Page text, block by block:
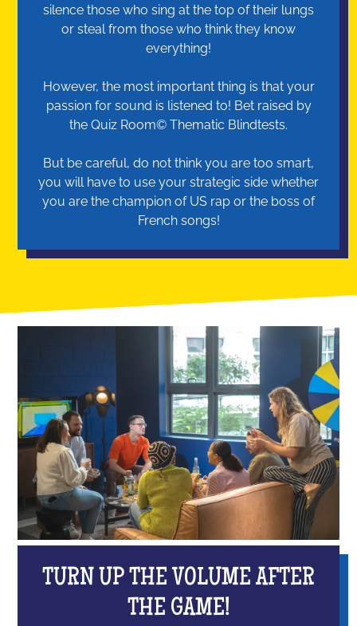
silence those who sing at the top of their lungs
or steal from those who think they know
everything!
However, the most important thing is that your
passion for sound is listened to! Bet raised by
the Quiz Room© Thematic Blindtests.
But be careful, do not think you are too smart,
you will have to use your strategic side whether
you are the champion of US rap or the boss of
French songs!
TURN UP THE VOLUME AFTER
THE GAME!